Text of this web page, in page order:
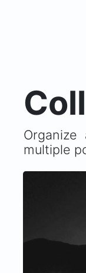
multiple